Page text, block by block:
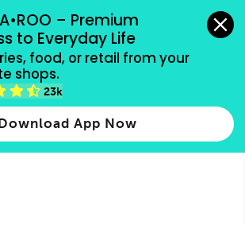
– Premium
to Everyday Life
food, or retail from your
shops.
23k
App Now
all payment methods accepted.
for results.
more